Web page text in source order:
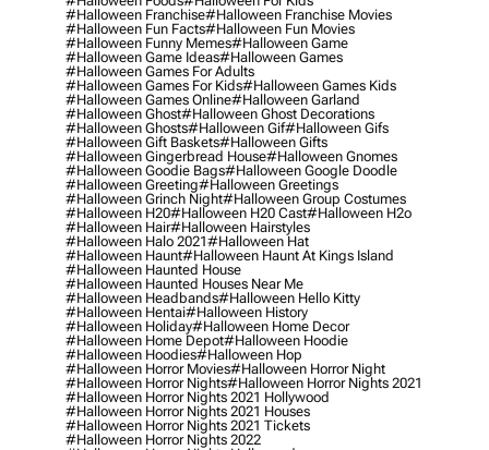
#halloween Franchise#halloween Franchise Movies
#halloween Fun Facts#halloween Fun Movies
#halloween Funny Memes#halloween Game
#halloween Game Ideas#halloween Games
#halloween Games For Adults
#halloween Games For Kids#halloween Games Kids
#halloween Games Online#halloween Garland
#halloween Ghost#halloween Ghost Decorations
#halloween Ghosts#halloween Gif#halloween Gifs
#halloween Gift Baskets#halloween Gifts
#halloween Gingerbread House#halloween Gnomes
#halloween Goodie Bags#halloween Google Doodle
#halloween Greeting#halloween Greetings
#halloween Grinch Night#halloween Group Costumes
#halloween H20#halloween H20 Cast#halloween H2o
#halloween Hair#halloween Hairstyles
#halloween Halo 2021#halloween Hat
#halloween Haunt#halloween Haunt At Kings Island
#halloween Haunted House
#halloween Haunted Houses Near Me
#halloween Headbands#halloween Hello Kitty
#halloween Hentai#halloween History
#halloween Holiday#halloween Home Decor
#halloween Home Depot#halloween Hoodie
#halloween Hoodies#halloween Hop
#halloween Horror Movies#halloween Horror Night
#halloween Horror Nights#halloween Horror Nights 2021
#halloween Horror Nights 2021 Hollywood
#halloween Horror Nights 2021 Houses
#halloween Horror Nights 2021 Tickets
#halloween Horror Nights 2022